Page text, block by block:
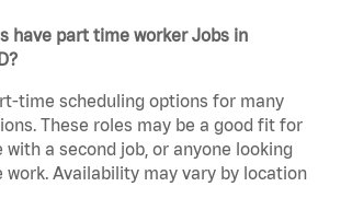
have part time worker Jobs in
time scheduling options for many
These roles may be a good fit for
a second job, or anyone looking
Availability may vary by location